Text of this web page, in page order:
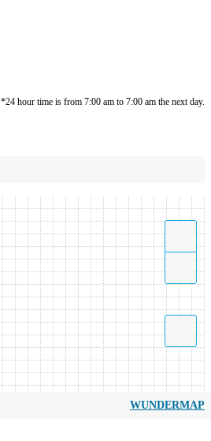
*24 hour time is from 7:00 am to 7:00 am the next day.
WUNDERMAP